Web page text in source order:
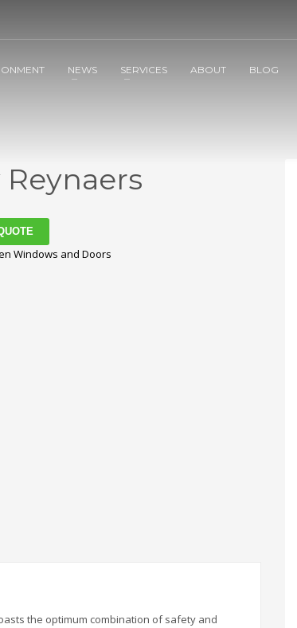
NEWS SERVICES ABOUT BLOG
Reynaers
Windows and Doors
the optimum combination of safety and